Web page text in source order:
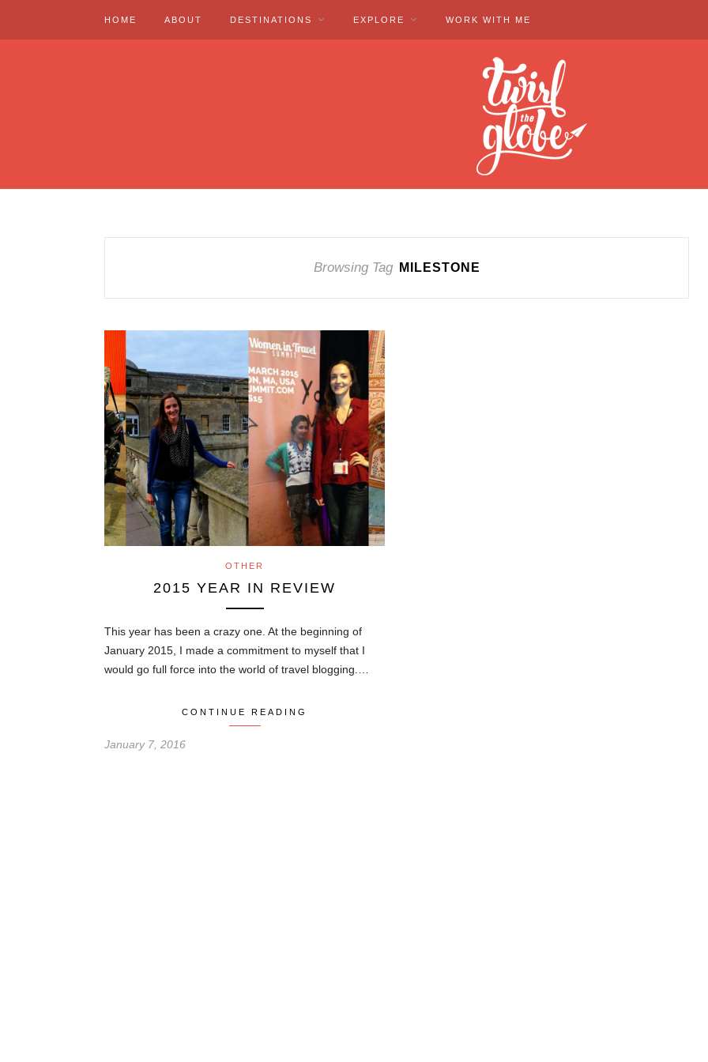
HOME ABOUT DESTINATIONS EXPLORE WORK WITH ME
Browsing Tag MILESTONE
OTHER
2015 YEAR IN REVIEW
This year has been a crazy one. At the beginning of
January 2015, I made a commitment to myself that I
would go full force into the world of travel blogging.…
CONTINUE READING
January 7, 2016